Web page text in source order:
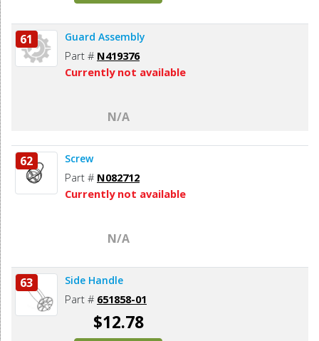
61 Guard Assembly
Part # N419376
Currently not available
N/A
62 Screw
Part # N082712
Currently not available
N/A
63 Side Handle
Part # 651858-01
$12.78